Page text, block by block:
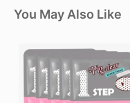
You May Also Like